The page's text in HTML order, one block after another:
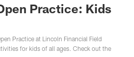
Practice: Kids
Practice at Lincoln Financial Field
for kids of all ages. Check out the